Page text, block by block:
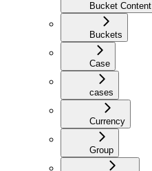
Bucket Content
Buckets
Case
cases
Currency
Group